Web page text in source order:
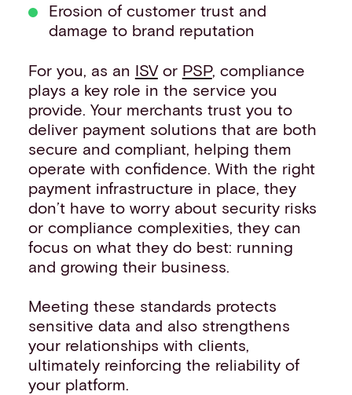
Erosion of customer trust and
damage to brand reputation
For you, as an ISVor PSP, compliance
plays a key role in the service you
provide. Your merchants trust you to
deliver payment solutions that are both
secure and compliant, helping them
operate with confidence. With the right
payment infrastructure in place, they
don’t have to worry about security risks
or compliance complexities, they can
focus on what they do best: running
and growing their business.
Meeting these standards protects
sensitive data and also strengthens
your relationships with clients,
ultimately reinforcing the reliability of
your platform.